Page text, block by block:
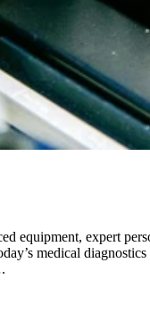
equipment, expert
medical